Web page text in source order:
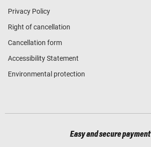
Privacy Policy
Right of cancellation
Cancellation form
Accessibility Statement
Environmental protection
Easy and secure payment